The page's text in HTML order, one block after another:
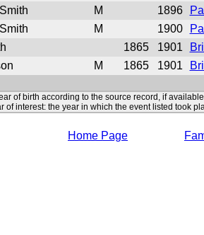
M 1896
M 1900
1865 1901
M 1865 1901
of birth according to the source record, if available
interest: the year in which the event listed took
Home Page